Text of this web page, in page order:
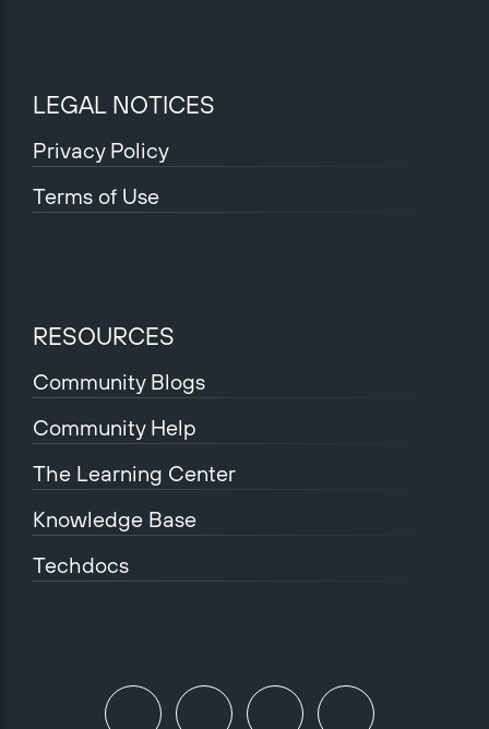
LEGAL NOTICES
Privacy Policy
Terms of Use
RESOURCES
Community Blogs
Community Help
The Learning Center
Knowledge Base
Techdocs